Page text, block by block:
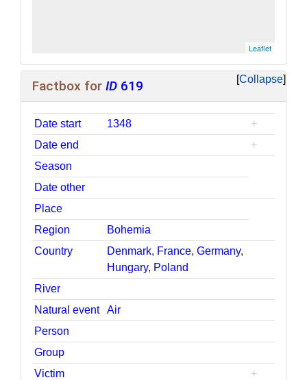
contributors
Collapse
Factbox for ID 619
Date start 1348
+
Date end
+
Season
Date other
Place
Region
Bohemia
Country
Denmark, France,Germany,
Hungary, Poland
River
Natural event
Air
Person
Group
Victim
+